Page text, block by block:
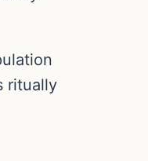
ritually